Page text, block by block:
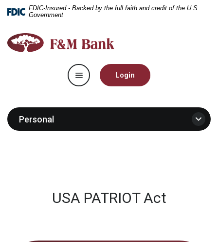
Skip
main
content
Download
Acrobat
5.0
files.
FDIC-Insured - Backed by the full faith and credit of the U.S.
Government
F&M
Bank
Toggle navigation
Login
Personal
USA PATRIOT Act